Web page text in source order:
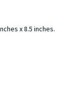
x 8.5 inches.